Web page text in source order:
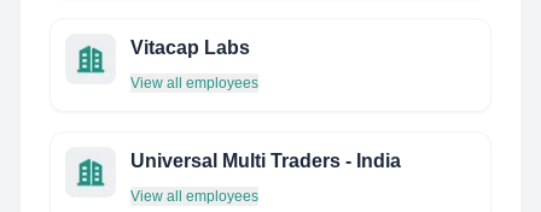
Vitacap Labs
View all employees
Universal Multi Traders - India
View all employees